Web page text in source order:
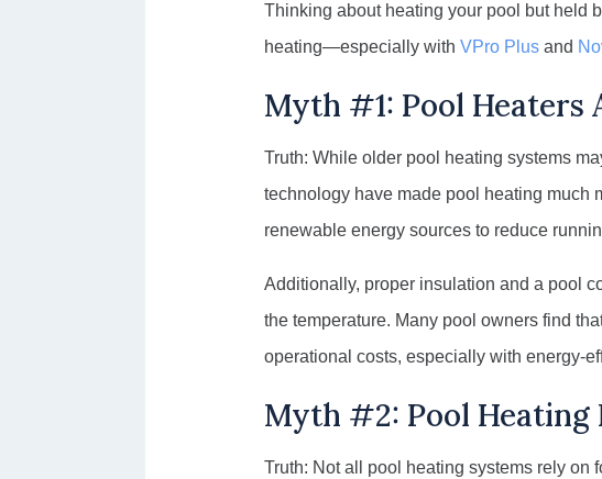
Thinking about heating your pool but held
heating—especially with VPro Plus and
Myth #1: Pool Heaters
Truth: While older pool heating systems
technology have made pool heating much
renewable energy sources to reduce
Additionally, proper insulation and a pool
the temperature. Many pool owners find
operational costs, especially with energy-
Myth #2: Pool Heating
Truth: Not all pool heating systems rely on